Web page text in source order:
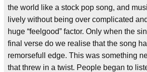
the world like a stock pop song, and
lively without being over complicated
huge “feelgood” factor. Only when the
final verse do we realise that the song
remorsefull edge. This was something
that threw in a twist. People began to